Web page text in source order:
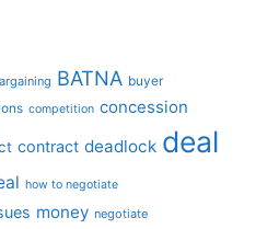
BATNA buyer
competition concession
contract deadlock deal
how to negotiate
money negotiate